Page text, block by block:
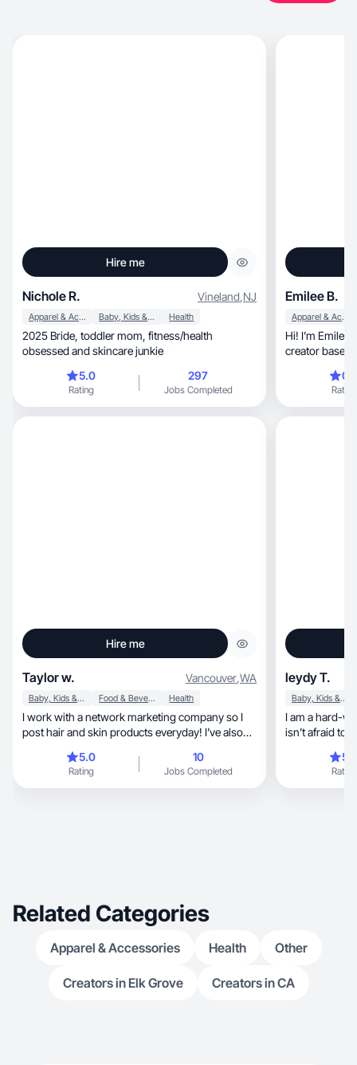
Hire me
Nichole R. Vineland,NJ
Apparel & Accessories Baby, Kids & Maternity Health
2025 Bride, toddler mom, fitness/health
obsessed and skincare junkie
5.0
Rating
297
Jobs Completed
Emilee B.
Apparel & Accessories
Hi! I’m Emilee Brown, a UGC
creator based
Rating
Hire me
Taylor w. Vancouver,WA
Baby, Kids & Maternity Food & Beverage Health
I work with a network marketing company so I
post hair and skin products everyday! I’ve also
reached out to me, like kid bath bombs since I
have a 3 year old.
5.0
Rating
10
Jobs Completed
leydy T.
Baby, Kids & Maternity
I am a hard-
isn’t afraid to
know how to
myself as an
in everything I
Rating
Related Categories
Apparel & Accessories Health Other
Creators in Elk Grove Creators in CA